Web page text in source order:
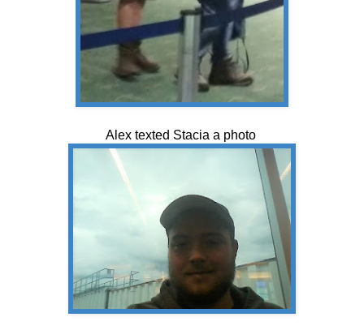
Alex texted Stacia a photo